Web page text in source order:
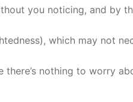
you noticing, and by
which may not
nothing to worry